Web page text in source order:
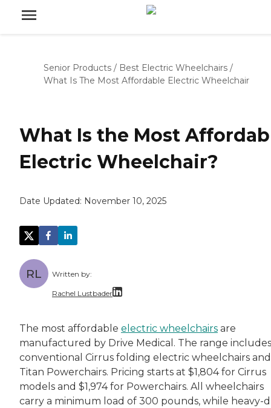
Senior Products / Best Electric Wheelchairs /
What Is The Most Affordable Electric Wheelchair
What Is the Most
Electric Wheelchair?
Date Updated: November 10, 2025
RL Written by:
Rachel Lustbader
Both of Rachel’s grandmothers had very
The most affordable electric wheelchairs are
manufactured by Drive Medical. The range includes
conventional Cirrus folding electric wheelchairs and
Titan Powerchairs. Pricing starts at $1,804 for Cirrus
models and $1,974 for Powerchairs. All wheelchairs
carry a minimum load of 300 pounds, while heavy-